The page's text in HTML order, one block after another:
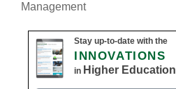
Management
Stay up-to-date with the
INNOVATIONS
in Higher Education